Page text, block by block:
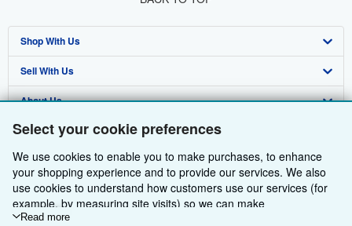
Select your cookie preferences
We use cookies to enable you to make purchases, to enhance
your shopping experience and to provide our services. We also
use cookies to understand how customers use our services (for
example, by measuring site visits) so we can make
improvements. If you agree, we'll also use third-party cookies to
Read more
Shop With Us
Advanced Search
Browse Collections
My Account
My Orders
View Basket
Sell With Us
Start Selling
Join Our Affiliate Programme
Book Buyback
Refer a seller
About Us
About AbeBooks
Media
Careers
Privacy Policy
Find Help
Help
Customer Service
Other AbeBooks Companies
AbeBooks.com
AbeBooks.de
Follow AbeBooks